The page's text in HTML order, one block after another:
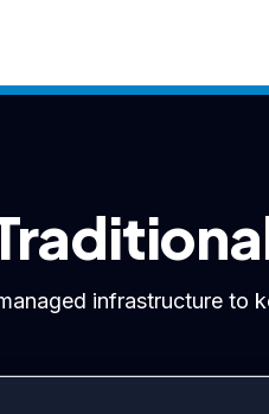
infrastructure to